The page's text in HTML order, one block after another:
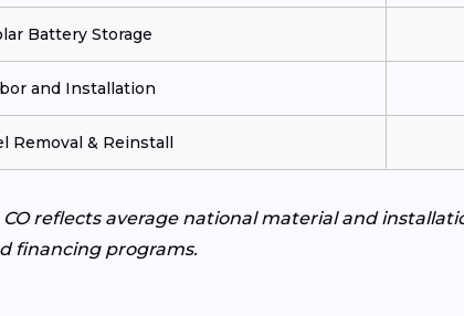
Battery Storage
and Installation
Removal & Reinstall
reflects average national material and
financing programs.